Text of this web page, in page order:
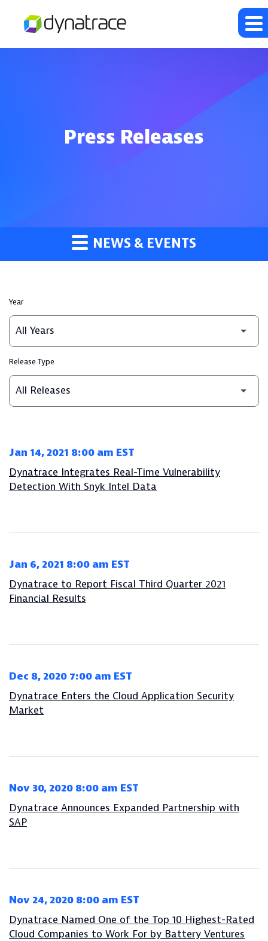
Press Releases
NEWS & EVENTS
Year
Release Type
Jan 14, 2021 8:00 am EST
Dynatrace Integrates Real-Time Vulnerability
Detection With Snyk Intel Data
Jan 6, 2021 8:00 am EST
Dynatrace to Report Fiscal Third Quarter 2021
Financial Results
Dec 8, 2020 7:00 am EST
Dynatrace Enters the Cloud Application Security
Market
Nov 30, 2020 8:00 am EST
Dynatrace Announces Expanded Partnership with
SAP
Nov 24, 2020 8:00 am EST
Dynatrace Named One of the Top 10 Highest-Rated
Cloud Companies to Work For by Battery Ventures